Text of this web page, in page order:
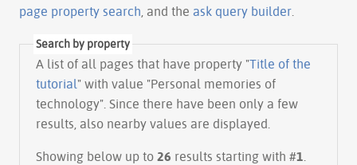
page property search , and the ask query builder
Search by property
A list of all pages that have property "Title of the
tutorial" with value "Personal memories of
technology". Since there have been only a few
results, also nearby values are displayed.
Showing below up to 26 results starting with #1